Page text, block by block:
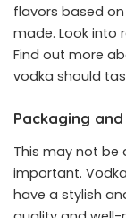
flavors based
made. Look into
Find out more
vodka should
Packaging
This may not be
important.
have a stylish